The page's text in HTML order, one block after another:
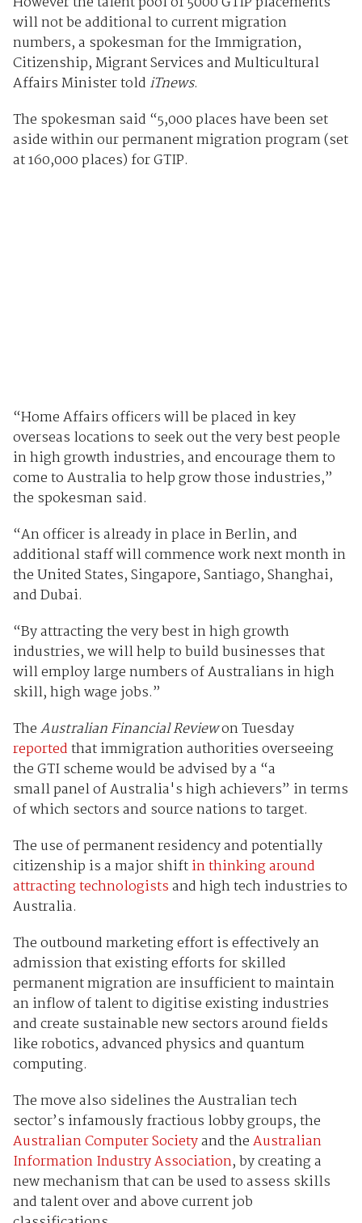
will not be additional to current migration
numbers, a spokesman for the Immigration,
Citizenship, Migrant Services and Multicultural
Affairs Minister told iTnews.
The spokesman said “5,000 places have been set
aside within our permanent migration program (set
at 160,000 places) for GTIP.
“Home Affairs officers will be placed in key
overseas locations to seek out the very best people
in high growth industries, and encourage them to
come to Australia to help grow those industries,”
the spokesman said.
“An officer is already in place in Berlin, and
additional staff will commence work next month in
the United States, Singapore, Santiago, Shanghai,
and Dubai.
“By attracting the very best in high growth
industries, we will help to build businesses that
will employ large numbers of Australians in high
skill, high wage jobs.”
TheAustralian Financial Reviewon Tuesday
reportedthat immigration authorities overseeing
the GTI scheme would be advised by a “a
small panel of Australia's high achievers” in terms
of which sectors and source nations to target.
The use of permanent residency and potentially
citizenship is a major shiftin thinking around
attracting technologistsand high tech industries to
Australia.
The outbound marketing effort is effectively an
admission that existing efforts for skilled
permanent migration are insufficient to maintain
an inflow of talent to digitise existing industries
and create sustainable new sectors around fields
like robotics, advanced physics and quantum
computing.
The move also sidelines the Australian tech
sector’s infamously fractious lobby groups, the
Australian Computer Societyand theAustralian
Information Industry Association, by creating a
new mechanism that can be used to assess skills
and talent over and above current job